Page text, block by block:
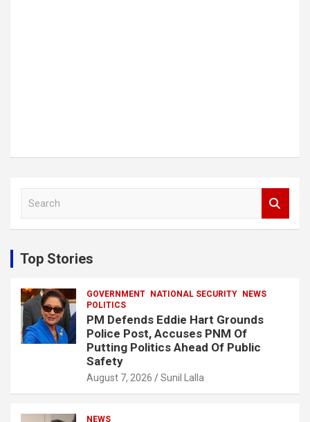
c
h
Top Stories
GOVERNMENT NATIONAL SECURITY
NEWS
POLITICS
PM Defends Eddie Hart Grounds
Police Post, Accuses PNM Of
Putting Politics Ahead Of Public
Safety
August 7, 2026 Sunil Lalla
NEWS